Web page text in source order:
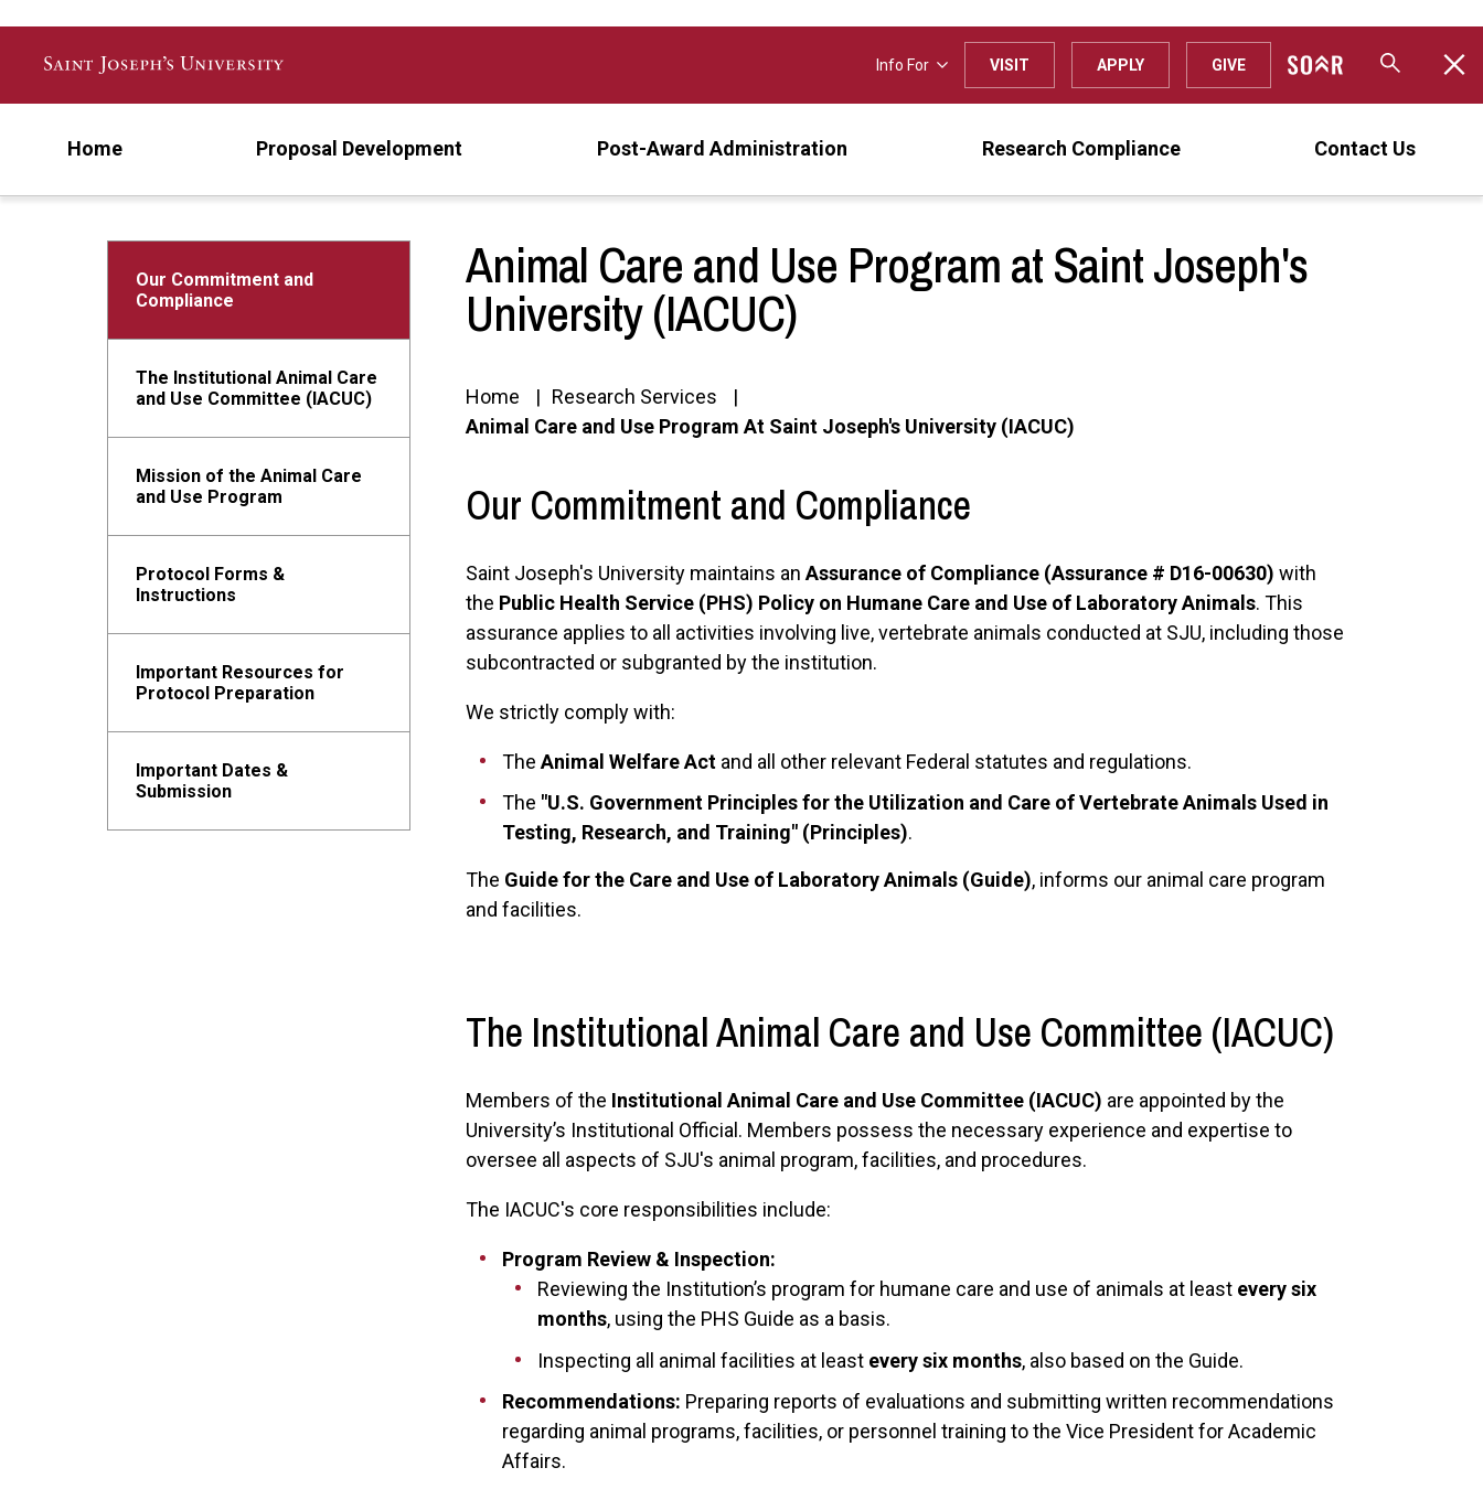
Info For VISIT APPLY GIVE
Home Proposal Development Post-Award Administration Research Compliance Contact Us
Our Commitment and
Compliance
The Institutional Animal Care
and Use Committee (IACUC)
Mission of the Animal Care
and Use Program
Protocol Forms &
Instructions
Important Resources for
Protocol Preparation
Important Dates &
Submission
Animal Care and Use Program at Saint Joseph's
University (IACUC)
Home
Research Services
Animal Care and Use Program At Saint Joseph's University (IACUC)
Our Commitment and Compliance
Saint Joseph's University maintains an Assurance of Compliance (Assurance # D16-00630) with
the Public Health Service (PHS) Policy on Humane Care and Use of Laboratory Animals. This
assurance applies to all activities involving live, vertebrate animals conducted at SJU, including those
subcontracted or subgranted by the institution.
We strictly comply with:
TheAnimal Welfare Act and all other relevant Federal statutes and regulations.
The "U.S. Government Principles for the Utilization and Care of Vertebrate Animals Used in
Testing, Research, and Training" (Principles).
The Guide for the Care and Use of Laboratory Animals (Guide), informs our animal care program
and facilities.
The Institutional Animal Care and Use Committee (IACUC)
Members of the Institutional Animal Care and Use Committee (IACUC) are appointed by the
University’s Institutional Official. Members possess the necessary experience and expertise to
oversee all aspects of SJU's animal program, facilities, and procedures.
The IACUC's core responsibilities include:
Program Review & Inspection:
Reviewing the Institution’s program for humane care and use of animals at least every six
months, using the PHS Guide as a basis.
Inspecting all animal facilities at least every six months, also based on the Guide.
Recommendations: Preparing reports of evaluations and submitting written recommendations
regarding animal programs, facilities, or personnel training to the Vice President for Academic
Affairs.